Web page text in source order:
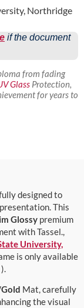
Northridge
if the document
from fading
GlassProtection,
for years to
designed to
This
Glossy premium
with Tassel.,
University,
is only available
Mat, carefully
the visual